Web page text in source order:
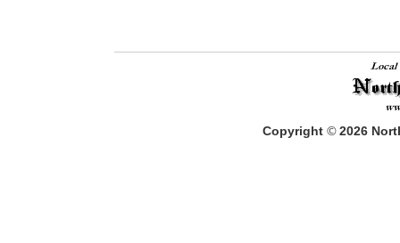
Copyright © 2026